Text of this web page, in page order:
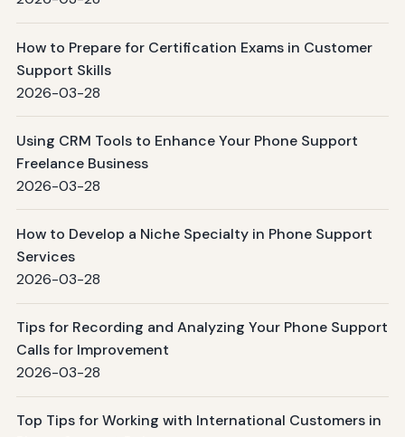
How to Prepare for Certification Exams in Customer
Support Skills
2026-03-28
Using CRM Tools to Enhance Your Phone Support
Freelance Business
2026-03-28
How to Develop a Niche Specialty in Phone Support
Services
2026-03-28
Tips for Recording and Analyzing Your Phone Support
Calls for Improvement
2026-03-28
Top Tips for Working with International Customers in